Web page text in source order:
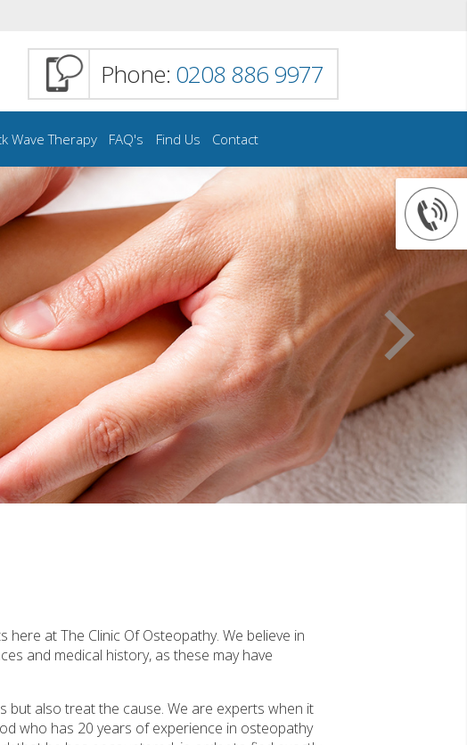
Phone: 0208 886 9977
Wave Therapy FAQ's Find Us Contact
at The Clinic Of Osteopathy. We believe in
and medical history, as these may have
but also treat the cause. We are experts when it
who has 20 years of experience in osteopathy